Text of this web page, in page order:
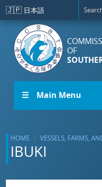
Skip to main content
🇯🇵 日本語
OF
☰ Main Menu
HOME VESSELS, FARMS,
IBUKI